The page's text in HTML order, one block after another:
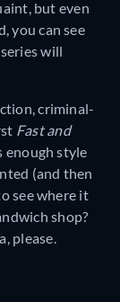
but even
you can see
will
criminal-
Fast and
enough style
(and then
see where it
shop?
please.